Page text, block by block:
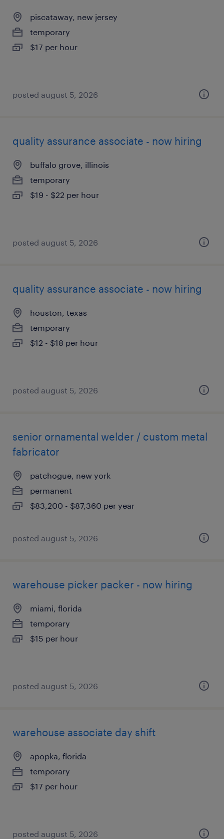
piscataway, new jersey
temporary
$17 per hour
posted august 5, 2026
quality assurance associate - now hiring
buffalo grove, illinois
temporary
$19 - $22 per hour
posted august 5, 2026
quality assurance associate - now hiring
houston, texas
temporary
$12 - $18 per hour
posted august 5, 2026
senior ornamental welder / custom metal
fabricator
patchogue, new york
permanent
$83,200 - $87,360 per year
posted august 5, 2026
warehouse picker packer - now hiring
miami, florida
temporary
$15 per hour
posted august 5, 2026
warehouse associate day shift
apopka, florida
temporary
$17 per hour
posted august 5, 2026